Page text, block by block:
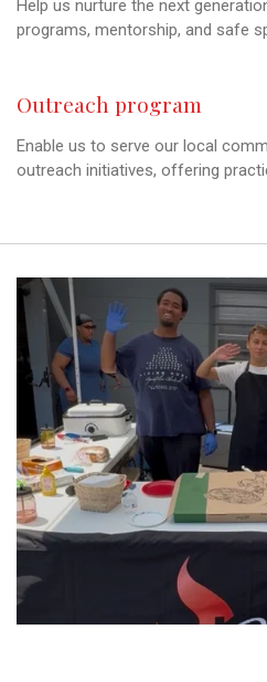
Help us nurture the next
programs, mentorship, and safe
Outreach program
Enable us to serve our local
outreach initiatives, offering